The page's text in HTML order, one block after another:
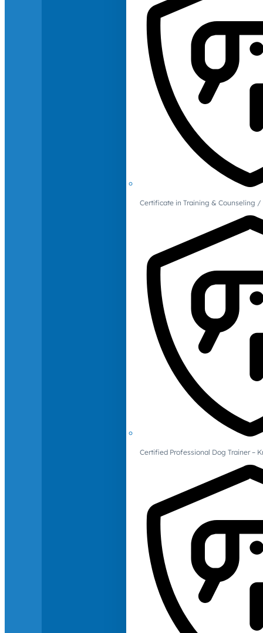
Certificate in Training & Counseling
Certified Professional Dog Trainer –